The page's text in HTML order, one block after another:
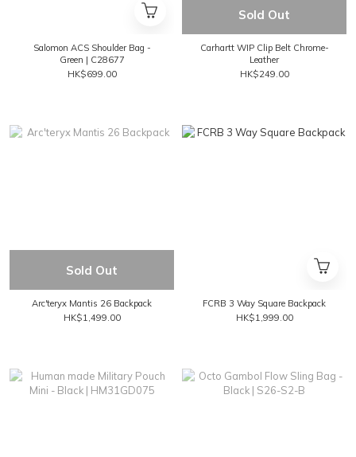
Salomon ACS Shoulder Bag -
Green | C28677
HK$699.00
Sold Out
Carhartt WIP Clip Belt Chrome-
Leather
HK$249.00
Sold Out
Arc'teryx Mantis 26 Backpack
HK$1,499.00
FCRB 3 Way Square Backpack
HK$1,999.00